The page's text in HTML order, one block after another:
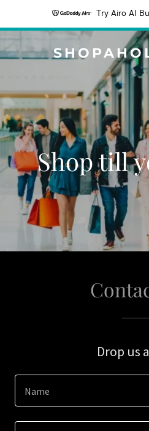
Try Airo AI
Shop till
Drop us
Name